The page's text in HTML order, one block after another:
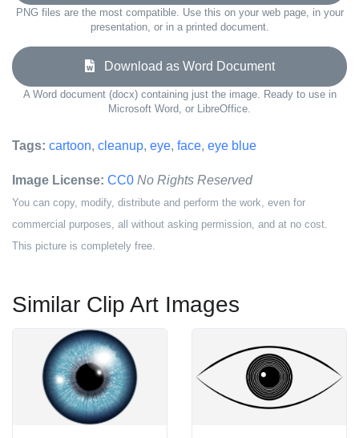
PNG files are the most compatible. Use this on your web page, in your
presentation, or in a printed document.
Download as Word Document
A Word document (docx) containing just the image. Ready to use in
Microsoft Word, or LibreOffice.
Tags: cartoon, cleanup, eye, face, eye blue
Image License: CC0 No Rights Reserved
You can copy, modify, distribute and perform the work, even for
commercial purposes, all without asking permission, and at no cost.
This picture is completely free.
Similar Clip Art Images